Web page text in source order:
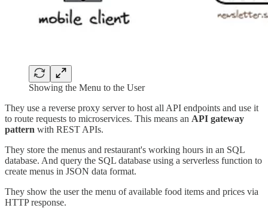
Showing the Menu to the User
They use a reverse proxy server to host all API endpoints and use it
to route requests to microservices. This means an API gateway
pattern with REST APIs.
They store the menus and restaurant's working hours in an SQL
database. And query the SQL database using a serverless function to
create menus in JSON data format.
They show the user the menu of available food items and prices via
HTTP response.